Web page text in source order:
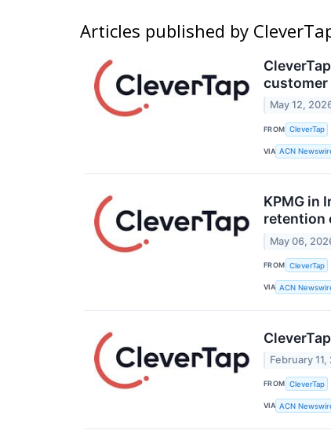
Articles published by
customer
May 12,
FROM CleverTap
VIA ACN
KPMG in
retention
May 06,
FROM CleverTap
VIA ACN
February
FROM CleverTap
VIA ACN